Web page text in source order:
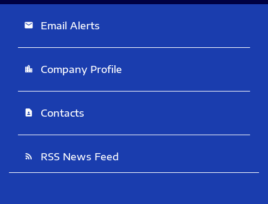
email Email Alerts
location_city Company Profile
contact_page Contacts
rss_feed RSS News Feed